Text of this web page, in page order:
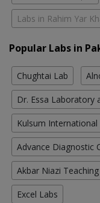
Labs in Rahim Yar
Popular Labs in
Chughtai Lab
Dr. Essa Laboratory
Kulsum
Advance Diagnostic
Akbar Niazi
Excel Labs